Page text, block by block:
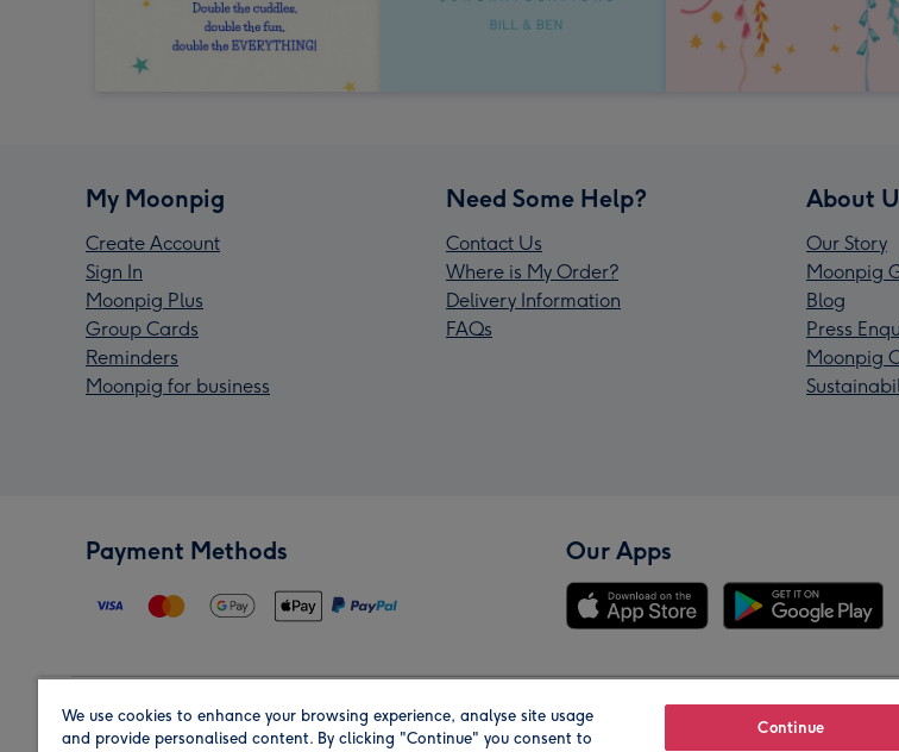
My Moonpig
Create Account
Sign In
Moonpig Plus
Group Cards
Reminders
Moonpig for business
Need Some Help?
Contact Us
Where is My Order?
Delivery Information
FAQs
About
Our Story
Moonpig
Blog
Press
Moonpig
Payment Methods Our Apps
Region Our Brands
We use cookies to enhance your browsing experience, analyse site usage
and provide personalised content. By clicking "Continue" you consent to
Continue